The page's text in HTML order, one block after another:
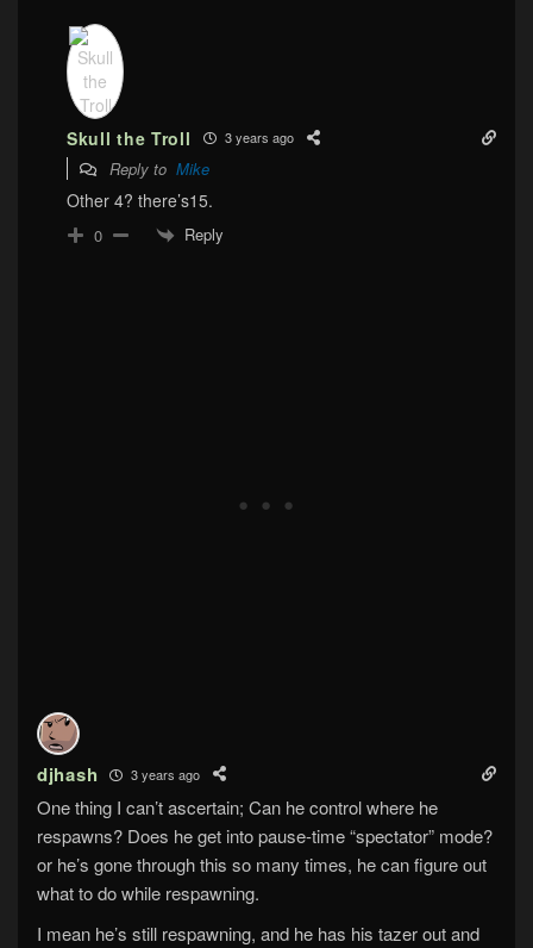
Skull the Troll 3 years ago
Reply to Mike
Other 4? there’s15.
0 Reply
djhash 3 years ago
One thing I can’t ascertain; Can he control where he
respawns? Does he get into pause-time “spectator” mode?
or he’s gone through this so many times, he can figure out
what to do while respawning.
I mean he’s still respawning, and he has his tazer out and